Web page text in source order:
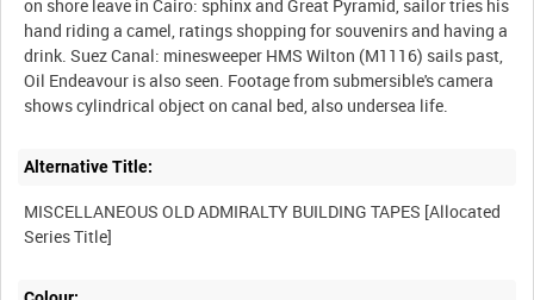
on shore leave in Cairo: sphinx and Great Pyramid, sailor tries his
hand riding a camel, ratings shopping for souvenirs and having a
drink. Suez Canal: minesweeper HMS Wilton (M1116) sails past,
Oil Endeavour is also seen. Footage from submersible's camera
Alternative Title:
MISCELLANEOUS OLD ADMIRALTY BUILDING TAPES [Allocated